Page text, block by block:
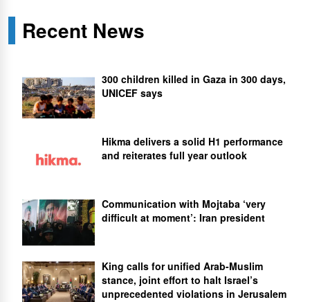
Recent News
300 children killed in Gaza in 300 days,
UNICEF says
Hikma delivers a solid H1 performance
and reiterates full year outlook
Communication with Mojtaba ‘very
difficult at moment’: Iran president
King calls for unified Arab-Muslim
stance, joint effort to halt Israel’s
unprecedented violations in Jerusalem